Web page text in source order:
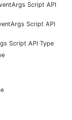
Script API
Script API
Script API Type